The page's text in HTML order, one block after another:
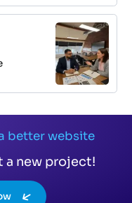
better website
a new project!